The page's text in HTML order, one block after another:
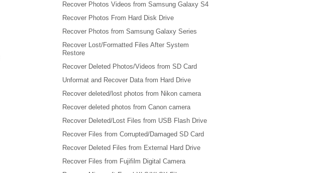
Recover Photos Videos from Samsung Galaxy S4
Recover Photos From Hard Disk Drive
Recover Photos from Samsung Galaxy Series
Recover Lost/Formatted Files After System
Restore
Recover Deleted Photos/Videos from SD Card
Unformat and Recover Data from Hard Drive
Recover deleted/lost photos from Nikon camera
Recover deleted photos from Canon camera
Recover Deleted/Lost Files from USB Flash Drive
Recover Files from Corrupted/Damaged SD Card
Recover Deleted Files from External Hard Drive
Recover Files from Fujifilm Digital Camera